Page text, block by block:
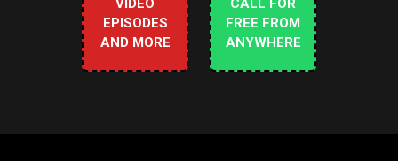
VIDEO
EPISODES
AND MORE
CALL FOR
FREE FROM
ANYWHERE